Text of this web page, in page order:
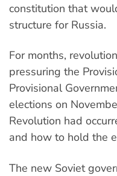
constitution that
structure for Russia.
For months,
pressuring the
Provisional
elections on
Revolution had
and how to hold the
The new Soviet